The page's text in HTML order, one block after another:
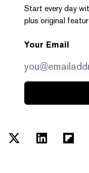
Start every day
plus original
Your Email